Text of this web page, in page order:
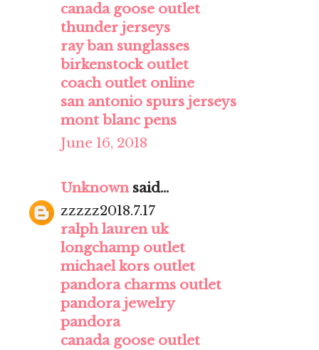
canada goose outlet
thunder jerseys
ray ban sunglasses
birkenstock outlet
coach outlet online
san antonio spurs jerseys
mont blanc pens
June 16, 2018
Unknownsaid...
zzzzz2018.7.17
ralph lauren uk
longchamp outlet
michael kors outlet
pandora charms outlet
pandora jewelry
pandora
canada goose outlet